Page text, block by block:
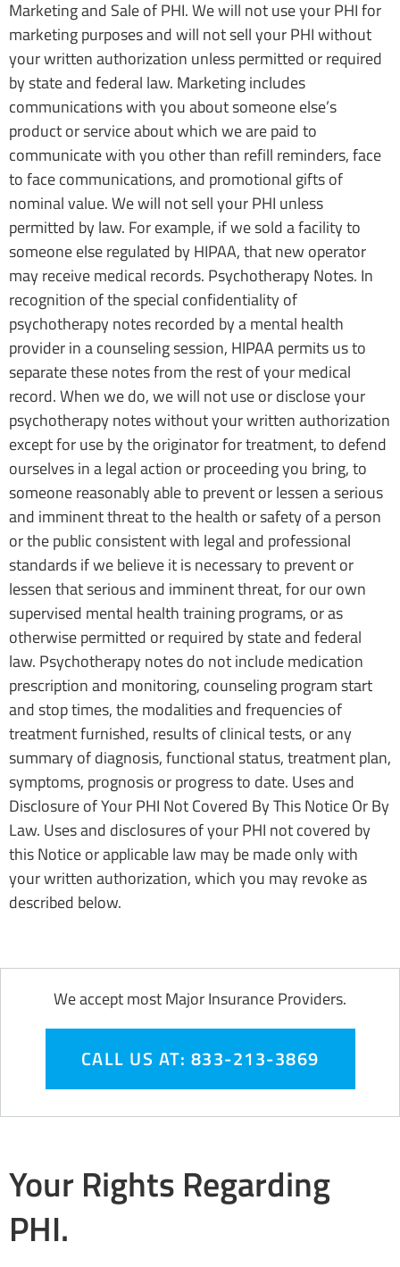
Marketing and Sale of PHI. We will not use your PHI for
marketing purposes and will not sell your PHI without
your written authorization unless permitted or required
by state and federal law. Marketing includes
communications with you about someone else’s
product or service about which we are paid to
communicate with you other than refill reminders, face
to face communications, and promotional gifts of
nominal value. We will not sell your PHI unless
permitted by law. For example, if we sold a facility to
someone else regulated by HIPAA, that new operator
may receive medical records. Psychotherapy Notes. In
recognition of the special confidentiality of
psychotherapy notes recorded by a mental health
provider in a counseling session, HIPAA permits us to
separate these notes from the rest of your medical
record. When we do, we will not use or disclose your
psychotherapy notes without your written authorization
except for use by the originator for treatment, to defend
ourselves in a legal action or proceeding you bring, to
someone reasonably able to prevent or lessen a serious
and imminent threat to the health or safety of a person
or the public consistent with legal and professional
standards if we believe it is necessary to prevent or
lessen that serious and imminent threat, for our own
supervised mental health training programs, or as
otherwise permitted or required by state and federal
law. Psychotherapy notes do not include medication
prescription and monitoring, counseling program start
and stop times, the modalities and frequencies of
treatment furnished, results of clinical tests, or any
summary of diagnosis, functional status, treatment plan,
symptoms, prognosis or progress to date. Uses and
Disclosure of Your PHI Not Covered By This Notice Or By
Law. Uses and disclosures of your PHI not covered by
this Notice or applicable law may be made only with
your written authorization, which you may revoke as
described below.
We accept most Major Insurance Providers.
CALL US AT: 833-213-3869
Your Rights Regarding
PHI.